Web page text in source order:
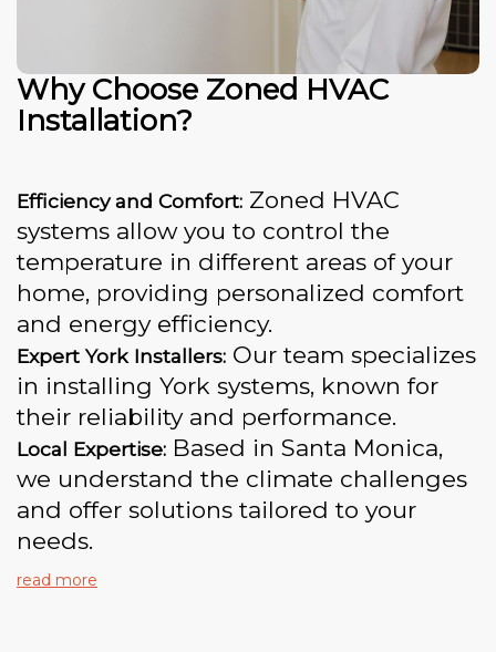
Why Choose Zoned HVAC
Installation?
Efficiency and Comfort: Zoned HVAC
systems allow you to control the
temperature in different areas of your
home, providing personalized comfort
and energy efficiency.
Expert York Installers: Our team specializes
in installing York systems, known for
their reliability and performance.
Local Expertise: Based in Santa Monica,
we understand the climate challenges
and offer solutions tailored to your
needs.
read more